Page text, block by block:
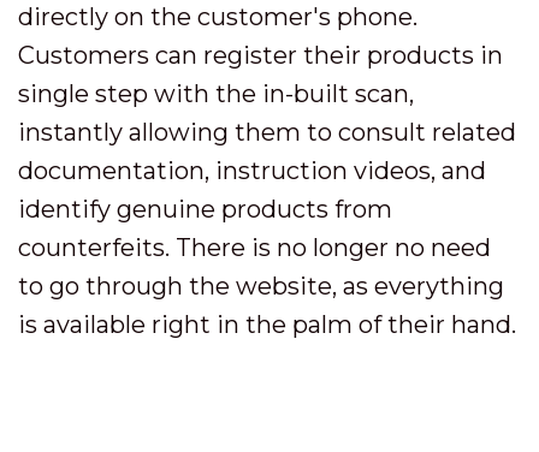
directly on the customer's phone.
Customers can register their products in
single step with the in-built scan,
instantly allowing them to consult related
documentation, instruction videos, and
identify genuine products from
counterfeits. There is no longer no need
to go through the website, as everything
is available right in the palm of their hand.